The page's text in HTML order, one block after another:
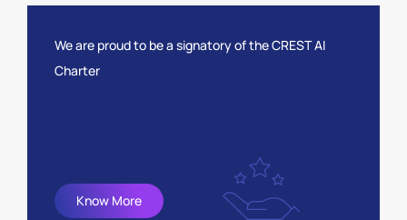
We are proud to be a signatory of the CREST AI
Charter
Know More